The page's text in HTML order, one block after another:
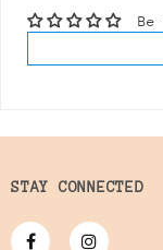
STAY CONNECTED